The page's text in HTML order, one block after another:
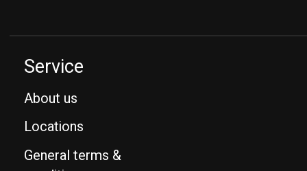
Service
About us
Locations
General terms &